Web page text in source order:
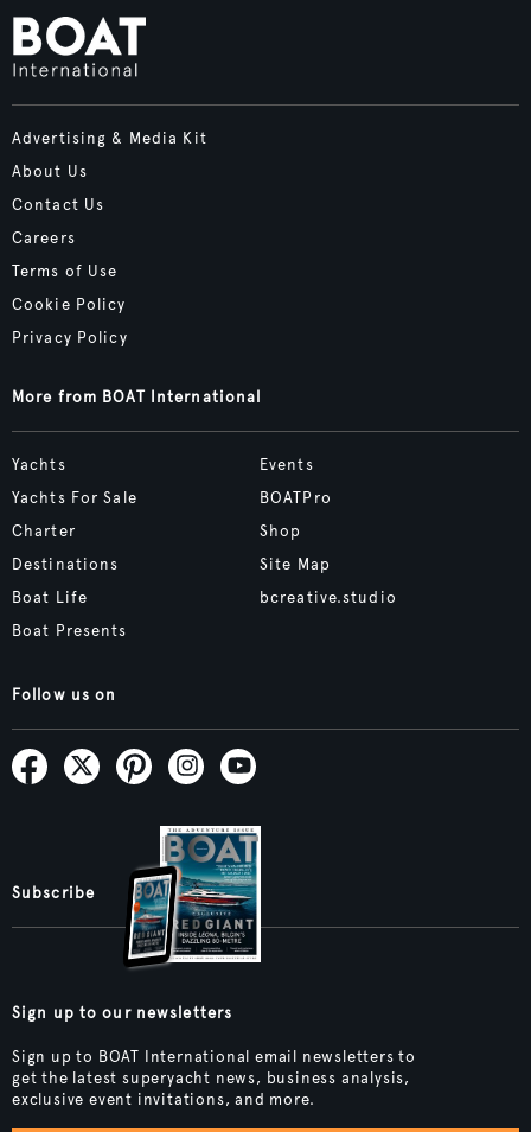
Advertising & Media Kit
About Us
Contact Us
Careers
Terms of Use
Cookie Policy
Privacy Policy
More from BOAT International
Yachts
Yachts For Sale
Charter
Destinations
Boat Life
Boat Presents
Events
BOATPro
Shop
Site Map
bcreative.studio
Follow us on
Subscribe
Sign up to our newsletters
Sign up to BOAT International email newsletters to
get the latest superyacht news, business analysis,
exclusive event invitations, and more.